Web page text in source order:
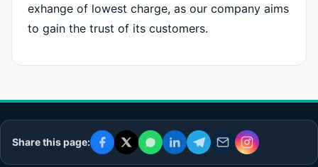
exhange of lowest charge, as our company aims
to gain the trust of its customers.
Share this page: